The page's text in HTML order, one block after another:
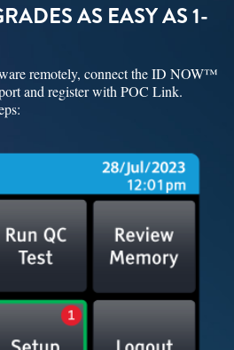
AS EASY AS 1-
remotely, connect the ID NOW™
and register with POC Link.